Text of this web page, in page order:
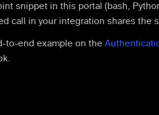
snippet in this portal (bash,
call in your integration shares the
to-end example on the